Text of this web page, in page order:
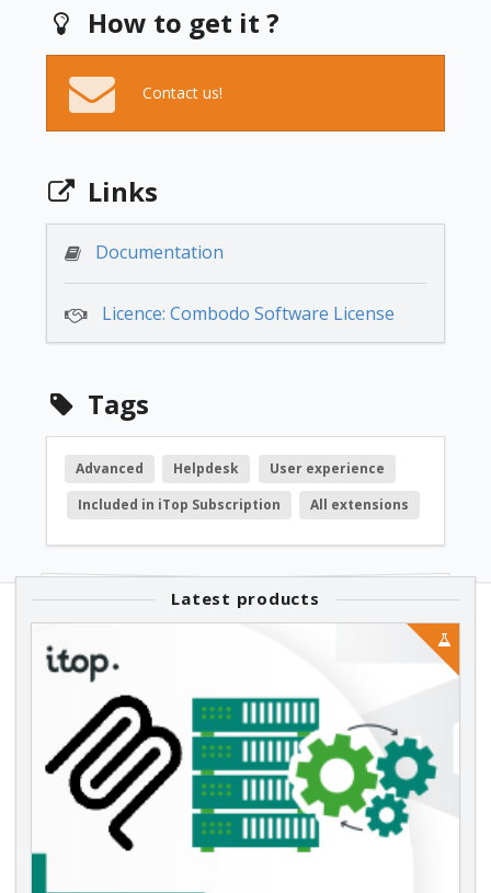
How to get it ?
Contact us!
Links
Documentation
Licence: Combodo Software License
Tags
Advanced Helpdesk
User experience
Included in iTop Subscription
All extensions
Latest products